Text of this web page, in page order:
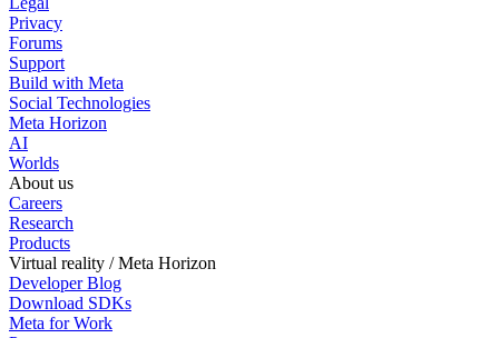
Privacy
Forums
Support
Build with Meta
Social Technologies
Meta Horizon
AI
Worlds
About us
Careers
Research
Products
Virtual reality / Meta Horizon
Developer Blog
Download SDKs
Meta for Work